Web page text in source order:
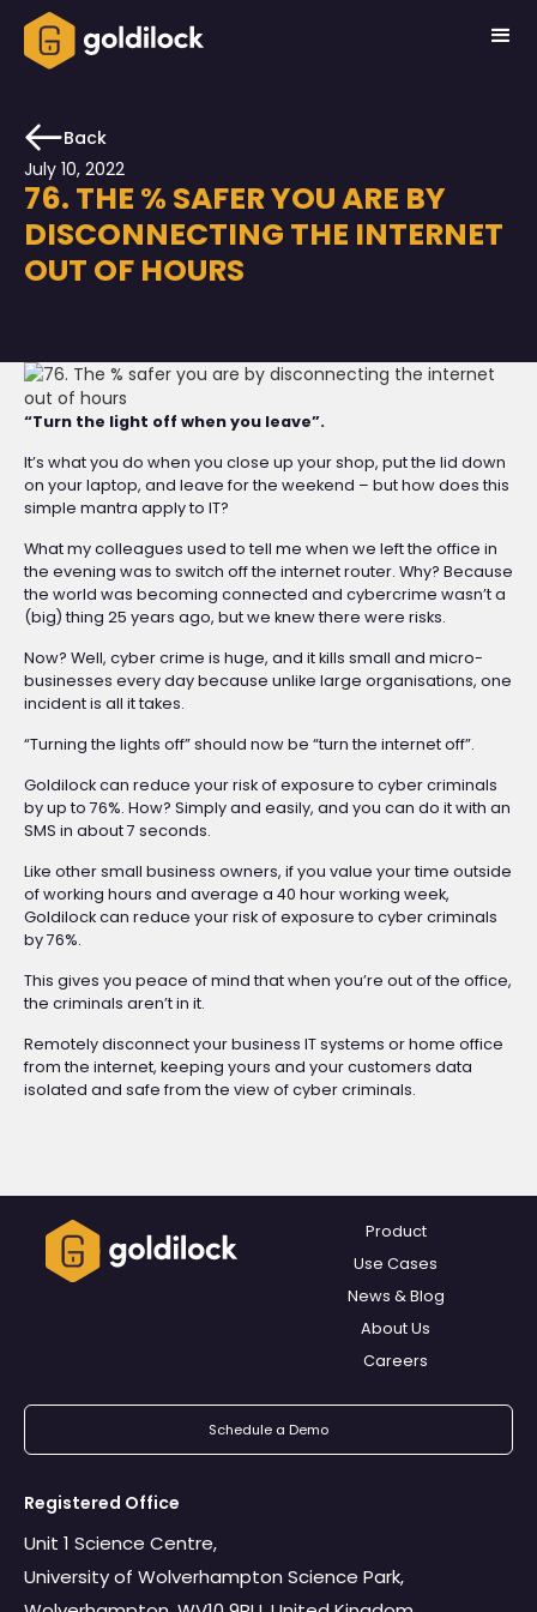
Back
July 10, 2022
76. THE % SAFER YOU ARE BY
DISCONNECTING THE INTERNET
OUT OF HOURS
“Turn the light off when you leave”.
It’s what you do when you close up your shop, put the lid down
on your laptop, and leave for the weekend – but how does this
simple mantra apply to IT?
What my colleagues used to tell me when we left the office in
the evening was to switch off the internet router. Why? Because
the world was becoming connected and cybercrime wasn’t a
(big) thing 25 years ago, but we knew there were risks.
Now? Well, cyber crime is huge, and it kills small and micro-
businesses every day because unlike large organisations, one
incident is all it takes.
“Turning the lights off” should now be “turn the internet off”.
Goldilock can reduce your risk of exposure to cyber criminals
by up to 76%. How? Simply and easily, and you can do it with an
SMS in about 7 seconds.
Like other small business owners, if you value your time outside
of working hours and average a 40 hour working week,
Goldilock can reduce your risk of exposure to cyber criminals
by 76%.
This gives you peace of mind that when you’re out of the office,
the criminals aren’t in it.
Remotely disconnect your business IT systems or home office
from the internet, keeping yours and your customers data
isolated and safe from the view of cyber criminals.
Product
Use Cases
News & Blog
About Us
Careers
Schedule a Demo
Registered Office
Unit 1 Science Centre,
University of Wolverhampton Science Park,